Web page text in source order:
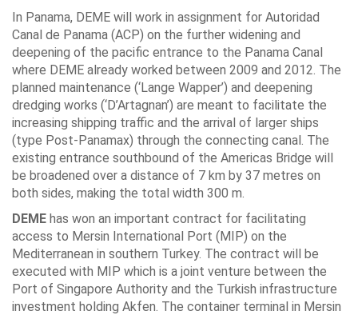
In Panama, DEME will work in assignment for Autoridad
Canal de Panama (ACP) on the further widening and
deepening of the pacific entrance to the Panama Canal
where DEME already worked between 2009 and 2012. The
planned maintenance (‘Lange Wapper’) and deepening
dredging works (‘D’Artagnan’) are meant to facilitate the
increasing shipping traffic and the arrival of larger ships
(type Post-Panamax) through the connecting canal. The
existing entrance southbound of the Americas Bridge will
be broadened over a distance of 7 km by 37 metres on
both sides, making the total width 300 m.
DEME has won an important contract for facilitating
access to Mersin International Port (MIP) on the
Mediterranean in southern Turkey. The contract will be
executed with MIP which is a joint venture between the
Port of Singapore Authority and the Turkish infrastructure
investment holding Akfen. The container terminal in Mersin